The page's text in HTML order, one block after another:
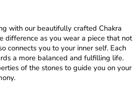
with our beautifully crafted Chakra
difference as you wear a piece that not
connects you to your inner self. Each
a more balanced and fulfilling life.
of the stones to guide you on your